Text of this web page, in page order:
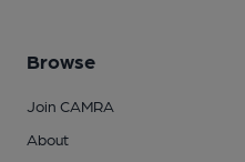
Browse
Join CAMRA
About